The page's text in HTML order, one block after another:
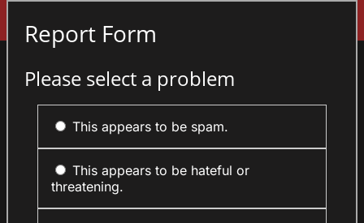
Report Form
Please select a problem
This appears to be spam.
This appears to be hateful or
threatening.